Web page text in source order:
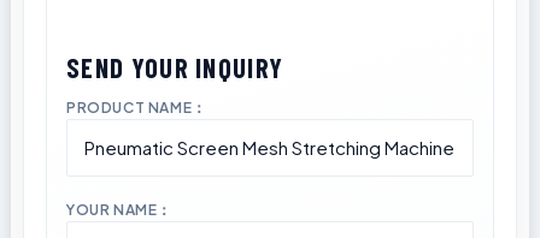
PRODUCT NAME：
YOUR NAME：